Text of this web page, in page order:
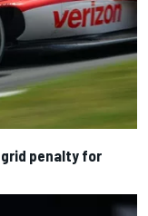
grid penalty for